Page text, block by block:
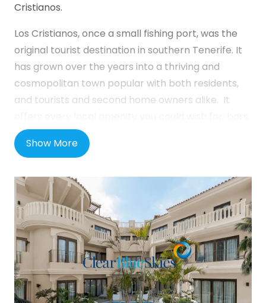
Cristianos.
Los Cristianos, once a small fishing port, was the
original tourist destination in southern Tenerife. It
has grown over the years into a thriving and
cosmopolitan town popular with both residents,
and tourists and second home owners alike. It
restaurants, shops, supermarkets and much more
are all on your doorstep and the beach is only a
an active port town with regular ferry service to
some of the neighbouring islands. This is a great
location for those who prefer not to drive with
everything you need on the doorstep and with
regular bus services to all areas of the island.
Atanaus Suites is in a perfect central location, only
600m walking distance from the promenade and
Show More